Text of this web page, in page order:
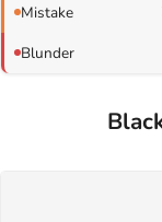
Mistake
Blunder